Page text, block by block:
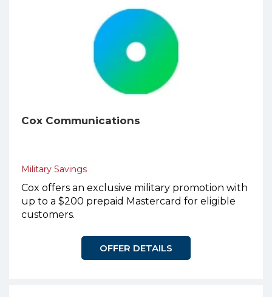
Cox Communications
Military Savings
Cox offers an exclusive military promotion with
up to a $200 prepaid Mastercard for eligible
customers.
OFFER DETAILS